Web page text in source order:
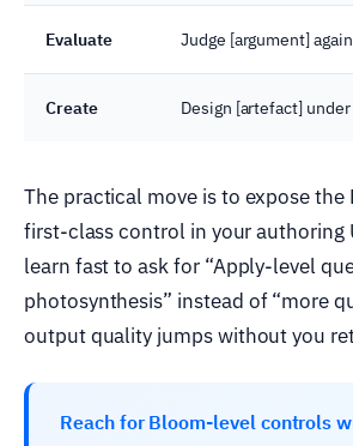
Evaluate Judge [argument]
Create Design [artefact]
The practical move is to expose the
first-class control in your authoring
learn fast to ask for “Apply-level
photosynthesis” instead of “more
output quality jumps without you
Reach for Bloom-level controls